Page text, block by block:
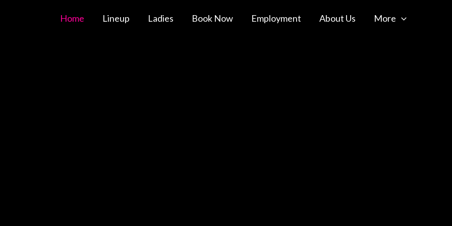
Home Lineup Ladies Book Now Employment About Us More